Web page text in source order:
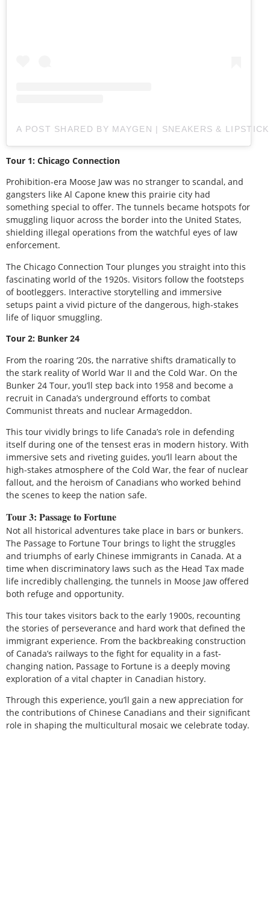
A POST SHARED BY MAYGEN | SNEAKERS &
Tour 1: Chicago Connection
Prohibition-era Moose Jaw was no stranger to scandal, and
gangsters like Al Capone knew this prairie city had
something special to offer. The tunnels became hotspots for
smuggling liquor across the border into the United States,
shielding illegal operations from the watchful eyes of law
enforcement.
The Chicago Connection Tour plunges you straight into this
fascinating world of the 1920s. Visitors follow the footsteps
of bootleggers. Interactive storytelling and immersive
setups paint a vivid picture of the dangerous, high-stakes
life of liquor smuggling.
Tour 2: Bunker 24
From the roaring ‘20s, the narrative shifts dramatically to
the stark reality of World War II and the Cold War. On the
Bunker 24 Tour, you’ll step back into 1958 and become a
recruit in Canada’s underground efforts to combat
Communist threats and nuclear Armageddon.
This tour vividly brings to life Canada’s role in defending
itself during one of the tensest eras in modern history. With
immersive sets and riveting guides, you’ll learn about the
high-stakes atmosphere of the Cold War, the fear of nuclear
fallout, and the heroism of Canadians who worked behind
the scenes to keep the nation safe.
Tour 3: Passage to Fortune
Not all historical adventures take place in bars or bunkers.
The Passage to Fortune Tour brings to light the struggles
and triumphs of early Chinese immigrants in Canada. At a
time when discriminatory laws such as the Head Tax made
life incredibly challenging, the tunnels in Moose Jaw offered
both refuge and opportunity.
This tour takes visitors back to the early 1900s, recounting
the stories of perseverance and hard work that defined the
immigrant experience. From the backbreaking construction
of Canada’s railways to the fight for equality in a fast-
changing nation, Passage to Fortune is a deeply moving
exploration of a vital chapter in Canadian history.
Through this experience, you’ll gain a new appreciation for
the contributions of Chinese Canadians and their significant
role in shaping the multicultural mosaic we celebrate today.